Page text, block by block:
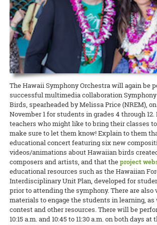
adapted for Hawai’i. Attendance is free, but
required.
10:00 a.m. to 12:00 noon. This field day will
of 20 commercially available mild and regular-
varieties, including gorgeous purple peppers!
Extension agents and specialists are invited to
professional-development training on October
The two-day event, with the theme of
Technology Use in Cooperative Extension,” will
updates relating to the use of technology in
and Extension education.
The Hawaii Symphony Orchestra will again be
successful multimedia collaboration
Birds, spearheaded by Melissa Price (NREM),
November 1 for students in grades 4 through
teachers who might like to bring their classes
make sure to let them know! Explain to them
educational concert featuring six new
videos/animations about Hawaiian birds
composers and artists, and that theproject
educational resources such as the Hawaiian
Interdisciplinary Unit Plan, developed for
prior to attending the symphony. There are also
materials to engage the students in learning, as
contest and other resources. There will be
10:15 a.m. and 10:45 to 11:30 a.m. on both days